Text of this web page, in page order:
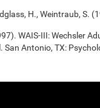
H., Weintraub, S.
WAIS-III: Wechsler
San Antonio, TX: